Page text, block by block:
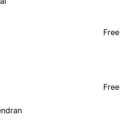
Free
Free